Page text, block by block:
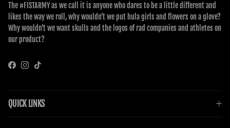
The #FISTARMY as we call it is anyone who dares to be a little different and
likes the way we roll, why wouldn’t we put hula girls and flowers on a glove?
Why wouldn’t we want skulls and the logos of rad companies and athletes on
our product?
FacebookInstagram
TikTok
QUICK LINKS